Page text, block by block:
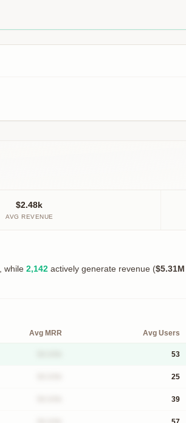
$2.48k
AVG REVENUE
, while 2,142 actively generate revenue ($5.31M
Avg MRR Avg Users
53
25
39